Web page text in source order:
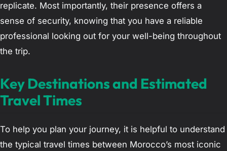
replicate. Most importantly, their presence offers a
sense of security, knowing that you have a reliable
professional looking out for your well-being throughout
the trip.
Key Destinations and Estimated
Travel Times
To help you plan your journey, it is helpful to understand
the typical travel times between Morocco’s most iconic